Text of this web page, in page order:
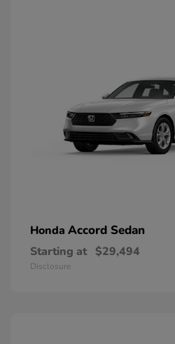
Honda Accord Sedan
Starting at $29,494
Disclosure